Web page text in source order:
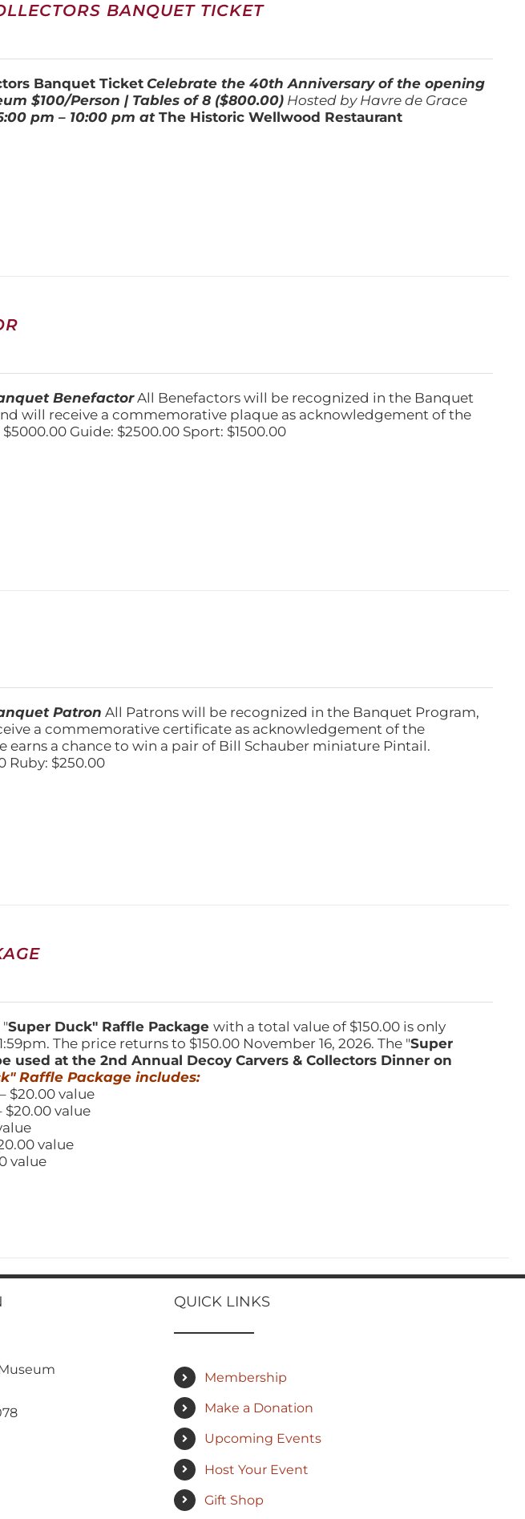
BANQUET TICKET
Banquet Ticket Celebrate the 40th Anniversary of the opening
$100/Person | Tables of 8 ($800.00) Hosted by Havre de Grace
pm – 10:00 pm atThe Historic Wellwood Restaurant
BenefactorAll Benefactors will be recognized in the Banquet
will receive a commemorative plaque as acknowledgement of the
Guide: $2500.00 Sport: $1500.00
Patron All Patrons will be recognized in the Banquet Program,
a commemorative certificate as acknowledgement of the
earns a chance to win a pair of Bill Schauber miniature Pintail.
Ruby: $250.00
"Super Duck" Raffle Packagewith a total value of $150.00 is only
The price returns to $150.00 November 16, 2026. The "Super
used at the 2nd Annual Decoy Carvers & Collectors Dinner on
Raffle Package includes:
$20.00 value
$20.00 value
value
value
QUICK LINKS
Membership
Make a Donation
Upcoming Events
Host Your Event
Gift Shop